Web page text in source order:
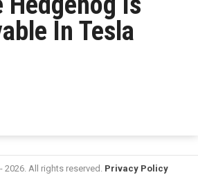
In Tesla
2026. All rights reserved. Privacy Policy